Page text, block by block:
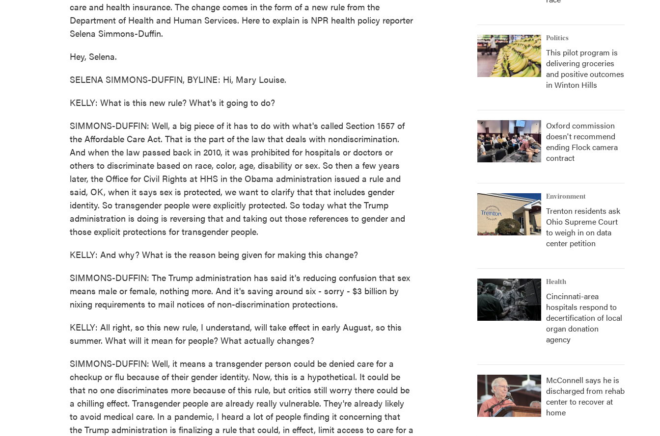
care and health insurance. The change comes in the form of a new rule from the
Department of Health and Human Services. Here to explain is NPR health policy reporter
Selena Simmons-Duffin.
Hey, Selena.
SELENA SIMMONS-DUFFIN, BYLINE: Hi, Mary Louise.
KELLY: What is this new rule? What's it going to do?
SIMMONS-DUFFIN: Well, a big piece of it has to do with what's called Section 1557 of
the Affordable Care Act. That is the part of the law that deals with nondiscrimination.
And when the law passed back in 2010, it was prohibited for hospitals or doctors or
others to discriminate based on race, color, age, disability or sex. So then a few years
later, the Office for Civil Rights at HHS in the Obama administration issued a rule and
said, OK, when it says sex is protected, we want to clarify that that includes gender
identity. So transgender people were explicitly protected. So today what the Trump
administration is doing is reversing that and taking out those references to gender and
those explicit protections for transgender people.
KELLY: And why? What is the reason being given for making this change?
SIMMONS-DUFFIN: The Trump administration has said it's reducing confusion that sex
means male or female, nothing more. And it's saving around six - sorry - $3 billion by
nixing requirements to mail notices of non-discrimination protections.
KELLY: All right, so this new rule, I understand, will take effect in early August, so this
summer. What will it mean for people? What actually changes?
SIMMONS-DUFFIN: Well, it means a transgender person could be denied care for a
checkup or flu because of their gender identity. Now, this is a hypothetical. It could be
that no one discriminates more because of this rule, but critics still worry there could be
a chilling effect. Transgender people are already really vulnerable. They're already likely
to avoid medical care. In a pandemic, I heard a lot of people finding it concerning that
the Trump administration is finalizing a rule that could, in effect, limit access to care for a
Politics
This pilot program is
delivering groceries
and positive outcomes
in Winton Hills
Oxford commission
doesn't recommend
ending Flock camera
contract
Environment
Trenton residents ask
Ohio Supreme Court
to weigh in on data
center petition
Health
Cincinnati-area
hospitals respond to
decertification of local
organ donation
agency
McConnell says he is
discharged from rehab
center to recover at
home